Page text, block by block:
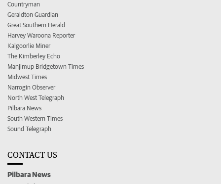
Countryman
Geraldton Guardian
Great Southern Herald
Harvey Waroona Reporter
Kalgoorlie Miner
The Kimberley Echo
Manjimup Bridgetown Times
Midwest Times
Narrogin Observer
North West Telegraph
Pilbara News
South Western Times
Sound Telegraph
CONTACT US
Pilbara News